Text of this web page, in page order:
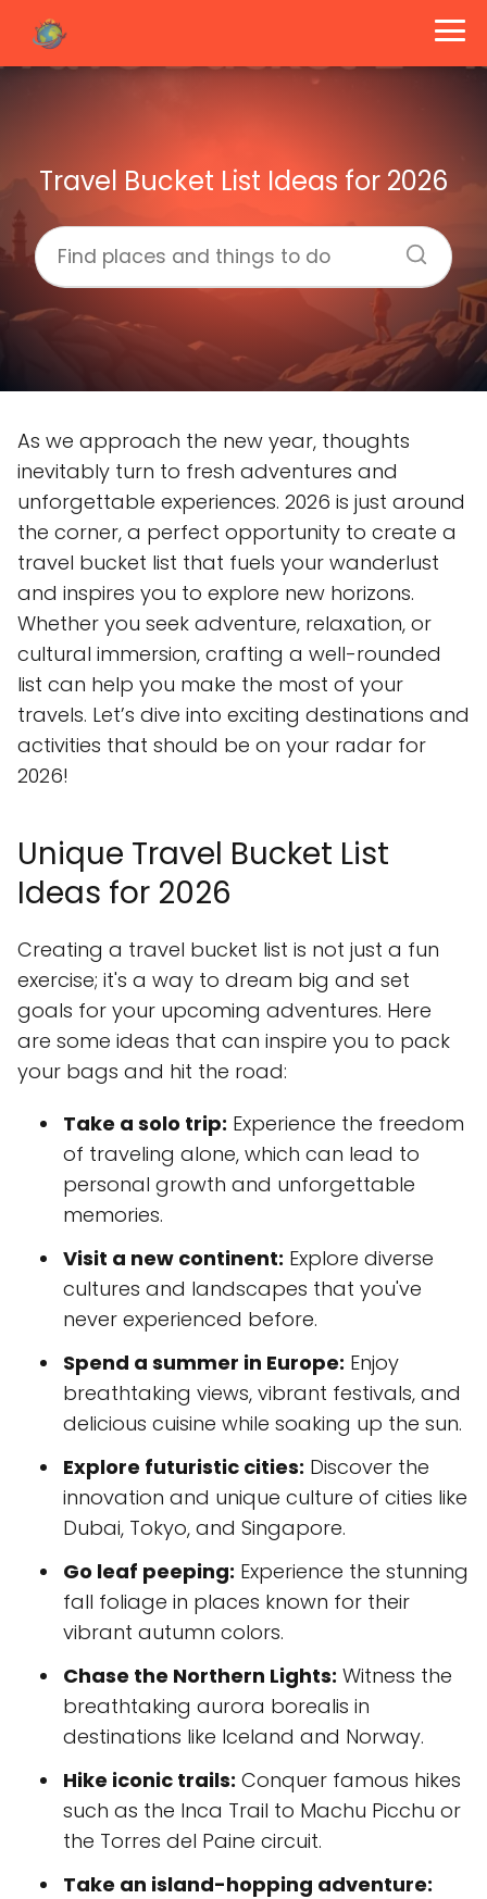
Travel Bucket List Ideas for 2026
As we approach the new year, thoughts
inevitably turn to fresh adventures and
unforgettable experiences. 2026 is just around
the corner, a perfect opportunity to create a
travel bucket list that fuels your wanderlust
and inspires you to explore new horizons.
Whether you seek adventure, relaxation, or
cultural immersion, crafting a well-rounded
list can help you make the most of your
travels. Let’s dive into exciting destinations and
activities that should be on your radar for
2026!
Unique Travel Bucket List
Ideas for 2026
Creating a travel bucket list is not just a fun
exercise; it's a way to dream big and set
goals for your upcoming adventures. Here
are some ideas that can inspire you to pack
your bags and hit the road:
Take a solo trip: Experience the freedom
of traveling alone, which can lead to
personal growth and unforgettable
memories.
Visit a new continent: Explore diverse
cultures and landscapes that you've
never experienced before.
Spend a summer in Europe: Enjoy
breathtaking views, vibrant festivals, and
delicious cuisine while soaking up the sun.
Explore futuristic cities: Discover the
innovation and unique culture of cities like
Dubai, Tokyo, and Singapore.
Go leaf peeping: Experience the stunning
fall foliage in places known for their
vibrant autumn colors.
Chase the Northern Lights: Witness the
breathtaking aurora borealis in
destinations like Iceland and Norway.
Hike iconic trails: Conquer famous hikes
such as the Inca Trail to Machu Picchu or
the Torres del Paine circuit.
Take an island-hopping adventure: